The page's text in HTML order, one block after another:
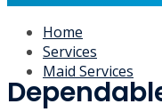
Home
Services
Maid Services